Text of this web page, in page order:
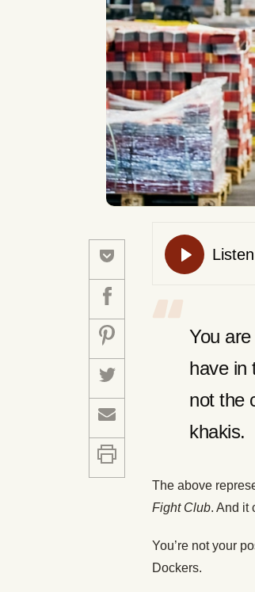
You
have in
not the
khakis.
The above
Fight Club. And it
You’re not your
Dockers.